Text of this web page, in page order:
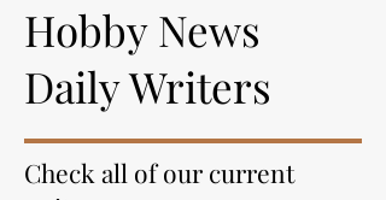
Hobby News
Daily Writers
Check all of our current